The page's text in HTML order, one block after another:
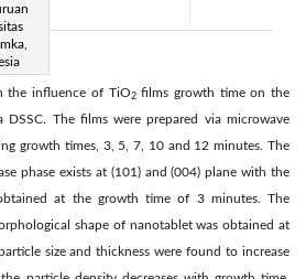
the influence of TiO2films growth time on the
DSSC. The films were prepared via microwave
growth times, 3, 5, 7, 10 and 12 minutes. The
phase exists at (101) and (004) plane with the
at the growth time of 3 minutes. The
shape of nanotablet was obtained at
size and thickness were found to increase